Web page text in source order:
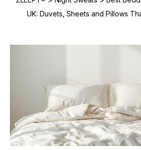
UK: Duvets, Sheets and Pillows